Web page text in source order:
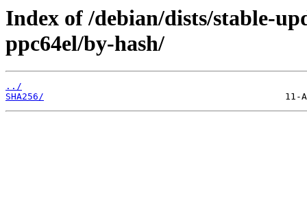
Index of /debian/dists/stable-
ppc64el/by-hash/
../
SHA256/